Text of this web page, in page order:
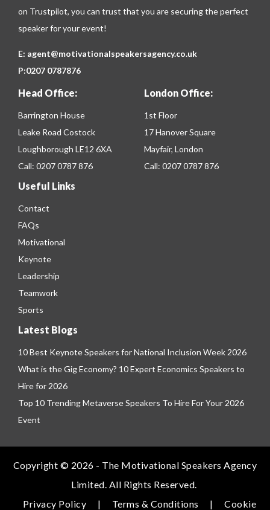
on Trustpilot, you can trust that you are securing the perfect
speaker for your event!
E: agent@motivationalspeakersagency.co.uk
P:0207 0787876
Head Office:
Barrington House
Leake Road Costock
Loughborough LE12 6XA
Call: 0207 0787 876
London Office:
1st Floor
17 Hanover Square
Mayfair, London
Call: 0207 0787 876
Useful Links
Contact
FAQs
Motivational
Keynote
Leadership
Teamwork
Sports
Latest Blogs
10 Best Keynote Speakers for National Inclusion Week 2026
What is the Gig Economy? 10 Expert Economics Speakers to
Hire for 2026
Top 10 Trending Metaverse Speakers To Hire For Your 2026
Event
Copyright © 2026 - The Motivational Speakers Agency
Limited. All Rights Reserved.
Privacy Policy
| Terms & Conditions | Cookie